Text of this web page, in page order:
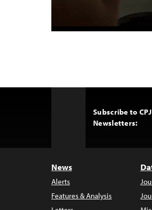
Subscribe to CPJ
Newsletters:
News
Alerts
Features & Analysis